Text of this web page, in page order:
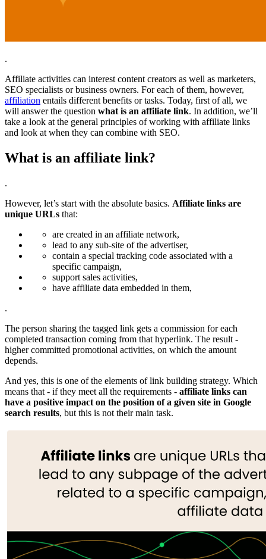
.
Affiliate activities can interest content creators as well as marketers,
SEO specialists or business owners. For each of them, however,
affiliation entails different benefits or tasks. Today, first of all, we
will answer the question what is an affiliate link. In addition, we’ll
take a look at the general principles of working with affiliate links
and look at when they can combine with SEO.
What is an affiliate link?
.
However, let’s start with the absolute basics. Affiliate links are
unique URLs that:
are created in an affiliate network,
lead to any sub-site of the advertiser,
contain a special tracking code associated with a
specific campaign,
support sales activities,
have affiliate data embedded in them,
.
The person sharing the tagged link gets a commission for each
completed transaction coming from that hyperlink. The result -
higher committed promotional activities, on which the amount
depends.
And yes, this is one of the elements of link building strategy. Which
means that - if they meet all the requirements - affiliate links can
have a positive impact on the position of a given site in Google
search results, but this is not their main task.